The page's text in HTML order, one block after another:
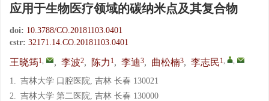
应用于生物医疗领域的碳纳米点及其复合物
doi: 10.3788/CO.20181103.0401
cstr: 32171.14.CO.20181103.0401
王晓筠1, , 李波2, 陈力 1, 李迪3, 曲松楠3, 李志民1, ,
1. 吉林大学 口腔医院, 吉林 长春 130021
2. 吉林大学 第二医院, 吉林 长春 130000